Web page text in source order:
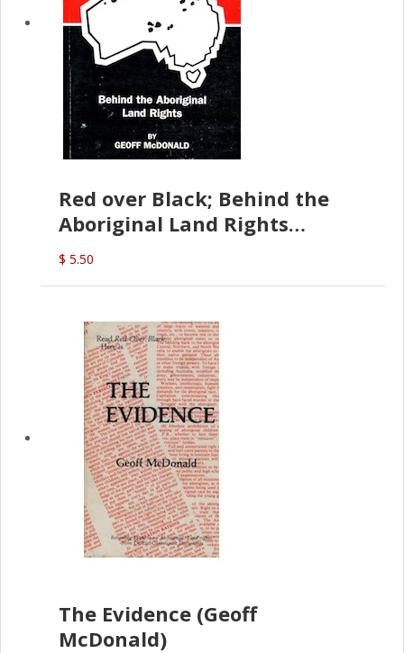
Red over Black; Behind the
Aboriginal Land Rights
(G.McDonald)
$ 5.50
The Evidence (Geoff
McDonald)